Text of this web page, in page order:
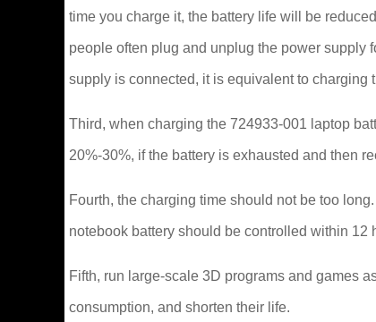
time you charge it, the battery life will be
people often plug and unplug the power supply
supply is connected, it is equivalent to charging
Third, when charging the 724933-001 laptop
20%-30%, if the battery is exhausted and then
Fourth, the charging time should not be too
notebook battery should be controlled within 12
Fifth, run large-scale 3D programs and games
consumption, and shorten their life.